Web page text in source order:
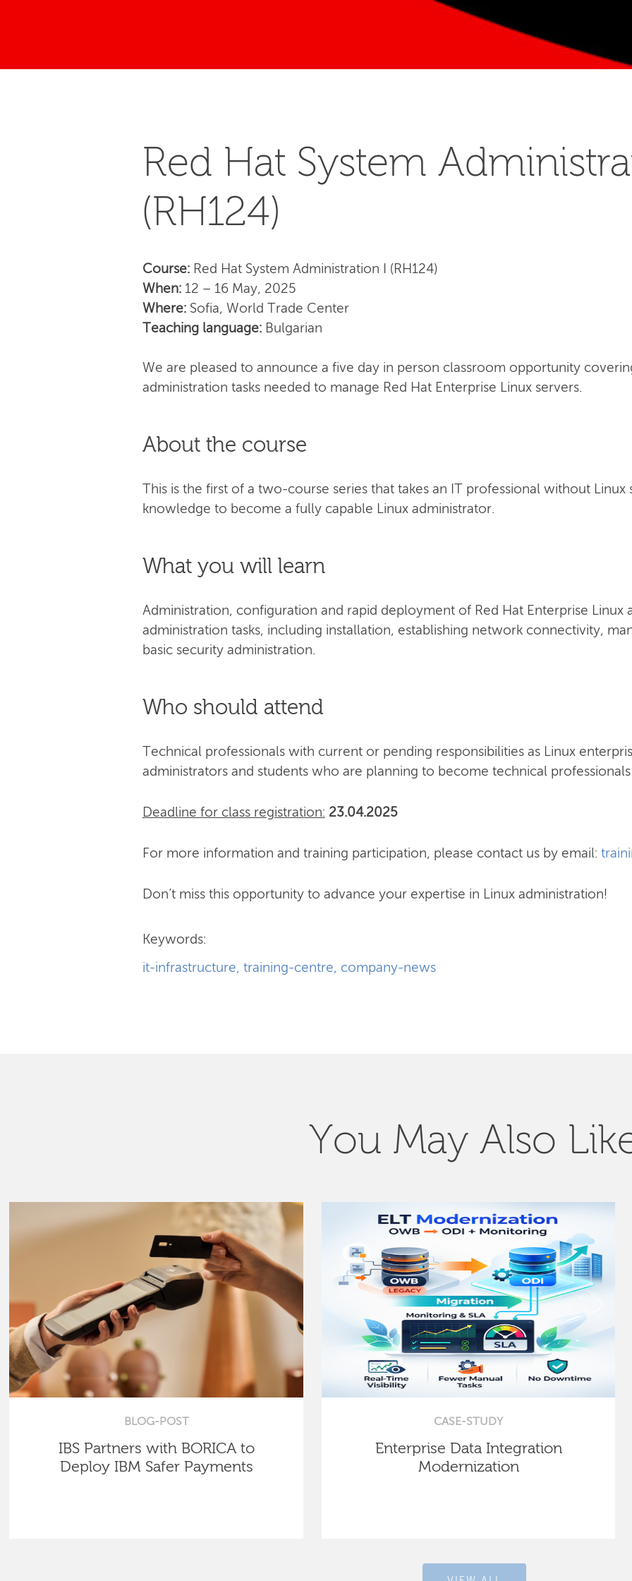
Red Hat System
(RH124)
Course:Red Hat System Administration I (RH124)
When:12 – 16 May, 2025
Where:Sofia, World Trade Center
Teaching language:Bulgarian
We are pleased to announce a five day in person classroom opportunity
administration tasks needed to manage Red Hat Enterprise Linux servers.
About the course
This is the first of a two-course series that takes an IT professional without Linux
knowledge to become a fully capable Linux administrator.
What you will learn
Administration, configuration and rapid deployment of Red Hat Enterprise Linux
administration tasks, including installation, establishing network connectivity,
basic security administration.
Who should attend
Technical professionals with current or pending responsibilities as Linux
administrators and students who are planning to become technical professionals
Deadline for class registration: 23.04.2025
For more information and training participation, please contact us by email:
Don’t miss this opportunity to advance your expertise in Linux administration!
Keywords:
it-infrastructure, training-centre, company-news
You May Also
BLOG-POST
IBS Partners with BORICA to
Deploy IBM Safer Payments
CASE-STUDY
Enterprise Data Integration
Modernization